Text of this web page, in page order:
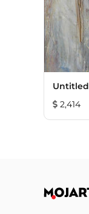
Untitled
2,414